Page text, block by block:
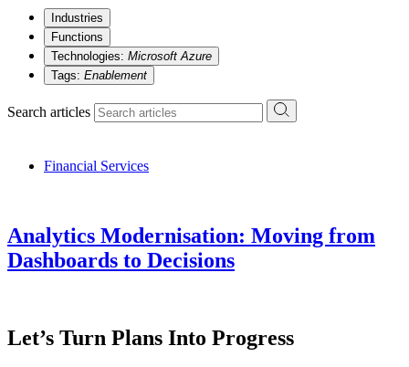
Industries
Functions
Technologies: Microsoft Azure
Tags: Enablement
Search articles
Financial Services
Analytics Modernisation: Moving from
Dashboards to Decisions
Let’s Turn Plans Into Progress